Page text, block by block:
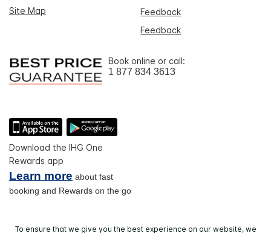
Site Map
Feedback
Feedback
Book online or call:
1 877 834 3613
Download the IHG One
Rewards app
Learn more about fast
booking and Rewards on the go
To ensure that we give you the best experience on our website, we